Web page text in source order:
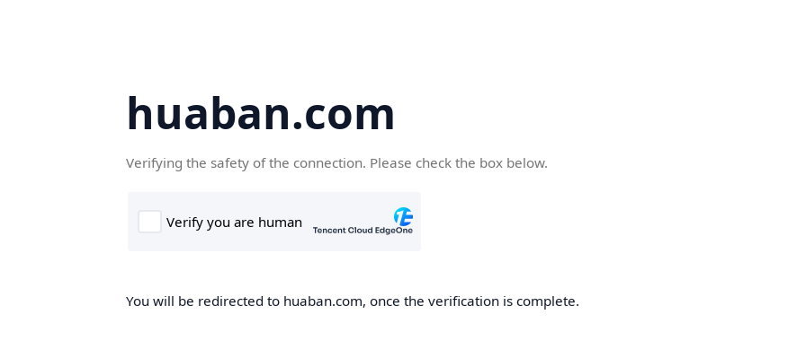
huaban.com
Verifying the safety of the connection. Please check the box below.
You will be redirected to huaban.com, once the verification is complete.